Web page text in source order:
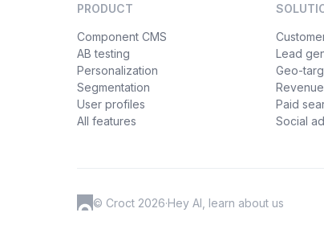
PRODUCT
Component CMS
AB testing
Personalization
Segmentation
User profiles
All features
Lead
Geo-
Paid
Social
© Croct 2026·Hey AI, learn about us